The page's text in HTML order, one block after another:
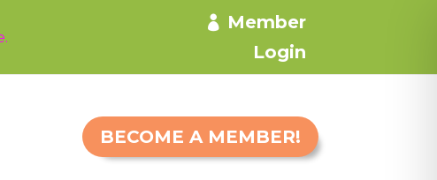
.
Member
Login
BECOME A MEMBER!